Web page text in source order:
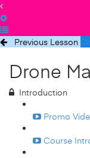
Previous Lesson
Drone
Introduction
Promo
Course